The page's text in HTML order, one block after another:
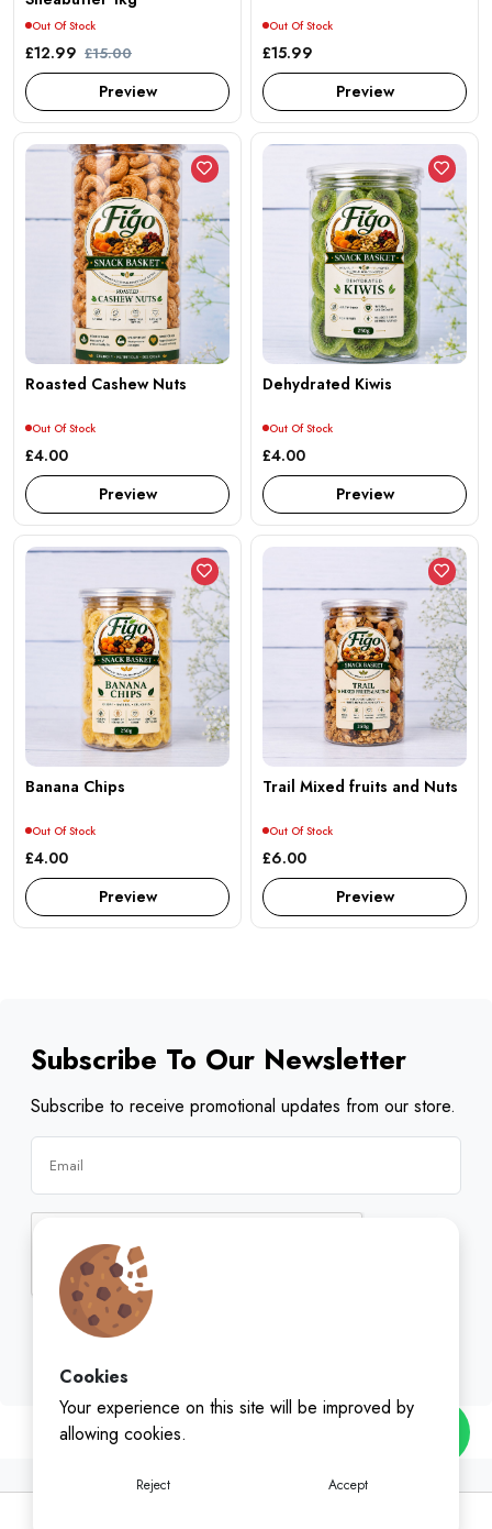
Cookies
Your experience on this site will be improved by
allowing cookies.
Reject Accept
Out Of Stock
£12.99 £15.00
Preview
Out Of Stock
£15.99
Preview
Roasted Cashew Nuts
Out Of Stock
£4.00
Preview
Dehydrated Kiwis
Out Of Stock
£4.00
Preview
Banana Chips
Out Of Stock
£4.00
Preview
Trail Mixed fruits and Nuts
Out Of Stock
£6.00
Preview
Subscribe To Our Newsletter
Subscribe to receive promotional updates from our store.